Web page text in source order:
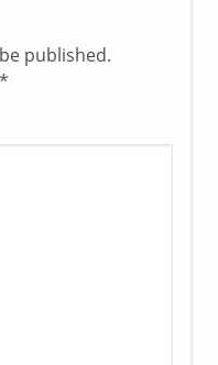
published.
*